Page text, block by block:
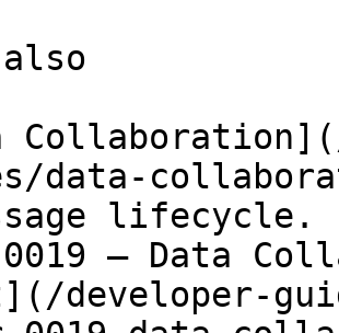
data-
lifecycle.
0019 — Data
developer-